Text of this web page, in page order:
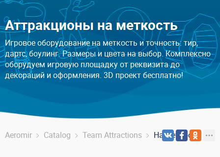
Аттракционы на меткость
Игровое оборудование на меткость и точность: тир,
дартс, боулинг. Размеры и цвета на выбор. Комплексно
оборудуем игровую площадку от реквизита до
декораций и оформления. 3D проект бесплатно!
Aeromir Catalog Team Attractions На меткость